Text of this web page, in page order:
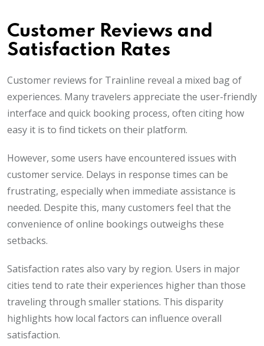
Customer Reviews and
Satisfaction Rates
Customer reviews for Trainline reveal a mixed bag of
experiences. Many travelers appreciate the user-friendly
interface and quick booking process, often citing how
easy it is to find tickets on their platform.
However, some users have encountered issues with
customer service. Delays in response times can be
frustrating, especially when immediate assistance is
needed. Despite this, many customers feel that the
convenience of online bookings outweighs these
setbacks.
Satisfaction rates also vary by region. Users in major
cities tend to rate their experiences higher than those
traveling through smaller stations. This disparity
highlights how local factors can influence overall
satisfaction.